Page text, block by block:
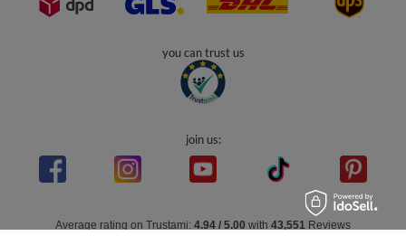
you can trust us
join us:
Average rating on Trustami: 4.94 / 5.00 with 43,551 Reviews